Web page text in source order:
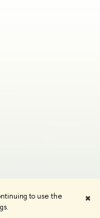
to use the
✖